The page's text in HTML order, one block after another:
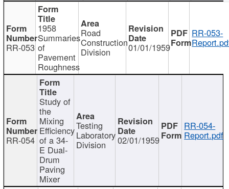
RR-053
1958
Summaries
of
Pavement
Roughness
Road
Construction
Division 01/01/1959
RR-053-
RR-054
Study of
the
Mixing
Efficiency
of a 34-
E Dual-
Drum
Paving
Mixer
Testing
Laboratory
Division 02/01/1959
RR-054-
Report.pdf